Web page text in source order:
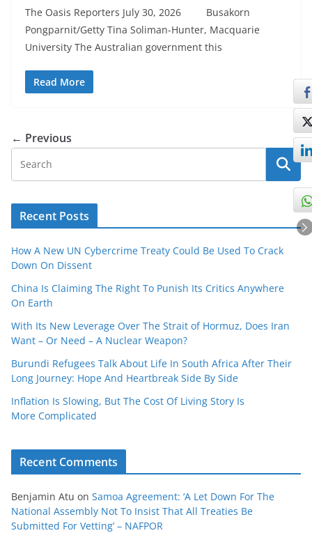
The Oasis Reporters July 30, 2026 Busakorn
Pongparnit/Getty Tina Soliman-Hunter, Macquarie
University The Australian government this
Read More
← Previous
Recent Posts
How A New UN Cybercrime Treaty Could Be Used To Crack
Down On Dissent
China Is Claiming The Right To Punish Its Critics Anywhere
On Earth
With Its New Leverage Over The Strait of Hormuz, Does Iran
Want – Or Need – A Nuclear Weapon?
Burundi Refugees Talk About Life In South Africa After Their
Long Journey: Hope And Heartbreak Side By Side
Inflation Is Slowing, But The Cost Of Living Story Is
More Complicated
Recent Comments
Benjamin Atu on Samoa Agreement: ‘A Let Down For The
National Assembly Not To Insist That All Treaties Be
Submitted For Vetting’ – NAFPOR